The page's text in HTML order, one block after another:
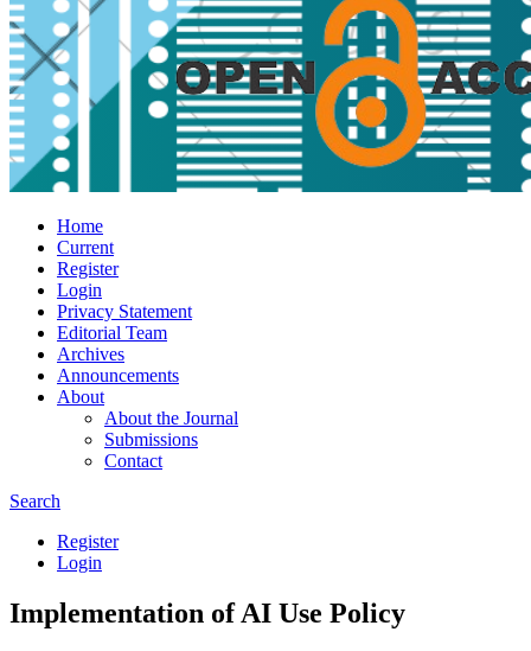
Home
Current
Register
Login
Privacy Statement
Editorial Team
Archives
Announcements
About
About the Journal
Submissions
Contact
Search
Register
Login
Implementation of AI Use Policy